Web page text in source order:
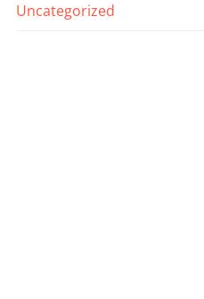
Uncategorized